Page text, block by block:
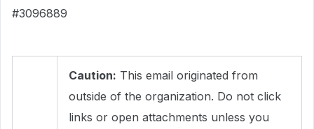
#3096889
Caution: This email originated from
outside of the organization. Do not click
links or open attachments unless you